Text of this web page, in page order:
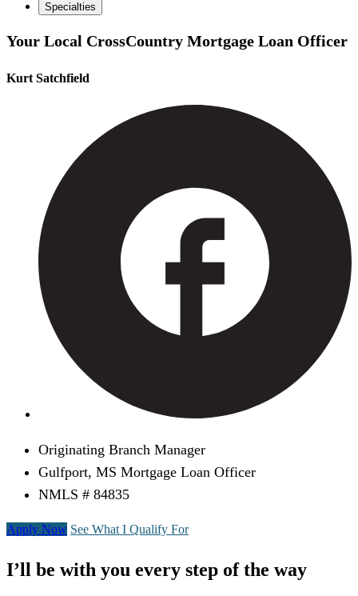
Specialties
Your Local CrossCountry Mortgage Loan Officer
Kurt Satchfield
Originating Branch Manager
Gulfport, MS Mortgage Loan Officer
NMLS # 84835
Apply Now See What I Qualify For
I’ll be with you every step of the way